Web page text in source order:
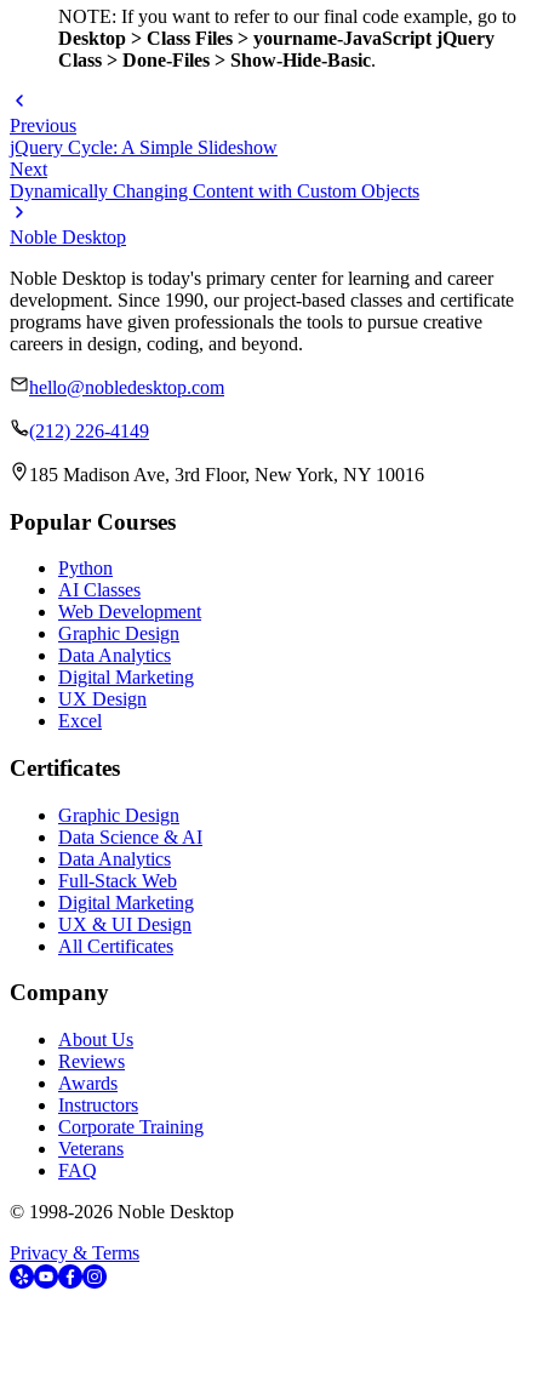
NOTE: If you want to refer to our final code example, go to
Desktop > Class Files > yourname-JavaScript jQuery
Class > Done-Files > Show-Hide-Basic.
Previous
jQuery Cycle: A Simple Slideshow
Next
Dynamically Changing Content with Custom Objects
Noble Desktop
Noble Desktop is today's primary center for learning and career
development. Since 1990, our project-based classes and certificate
programs have given professionals the tools to pursue creative
careers in design, coding, and beyond.
hello@nobledesktop.com
(212) 226-4149
185 Madison Ave, 3rd Floor, New York, NY 10016
Popular Courses
Python
AI Classes
Web Development
Graphic Design
Data Analytics
Digital Marketing
UX Design
Excel
Certificates
Graphic Design
Data Science & AI
Data Analytics
Full-Stack Web
Digital Marketing
UX & UI Design
All Certificates
Company
About Us
Reviews
Awards
Instructors
Corporate Training
Veterans
FAQ
© 1998-2026 Noble Desktop
Privacy & Terms